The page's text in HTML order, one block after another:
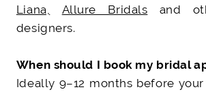
Liana,
Allure Bridals and
designers.
When should I book my bridal
Ideally 9–12 months before